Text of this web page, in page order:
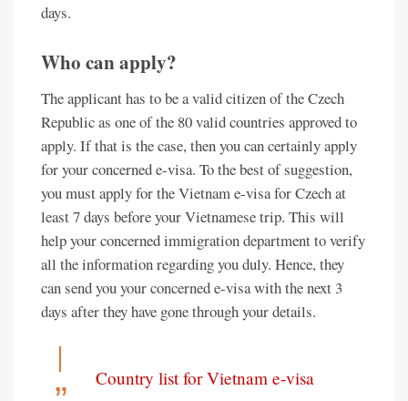
days.
Who can apply?
The applicant has to be a valid citizen of the Czech
Republic as one of the 80 valid countries approved to
apply. If that is the case, then you can certainly apply
for your concerned e-visa. To the best of suggestion,
you must apply for the Vietnam e-visa for Czech at
least 7 days before your Vietnamese trip. This will
help your concerned immigration department to verify
all the information regarding you duly. Hence, they
can send you your concerned e-visa with the next 3
days after they have gone through your details.
Country list for Vietnam e-visa